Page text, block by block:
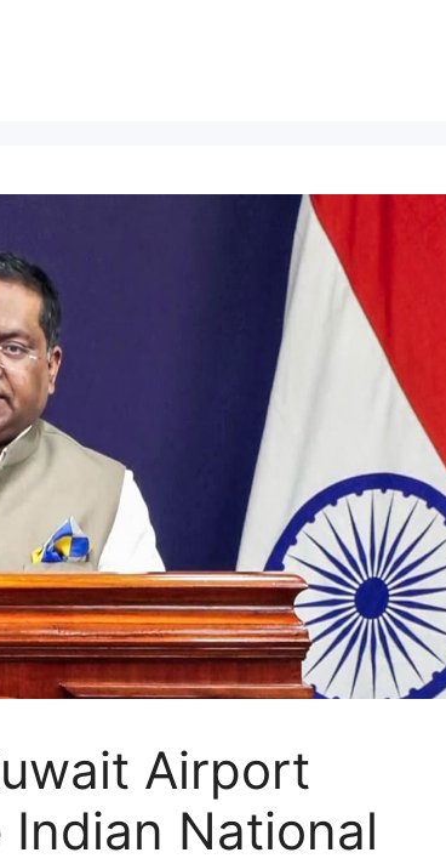
Airport
National